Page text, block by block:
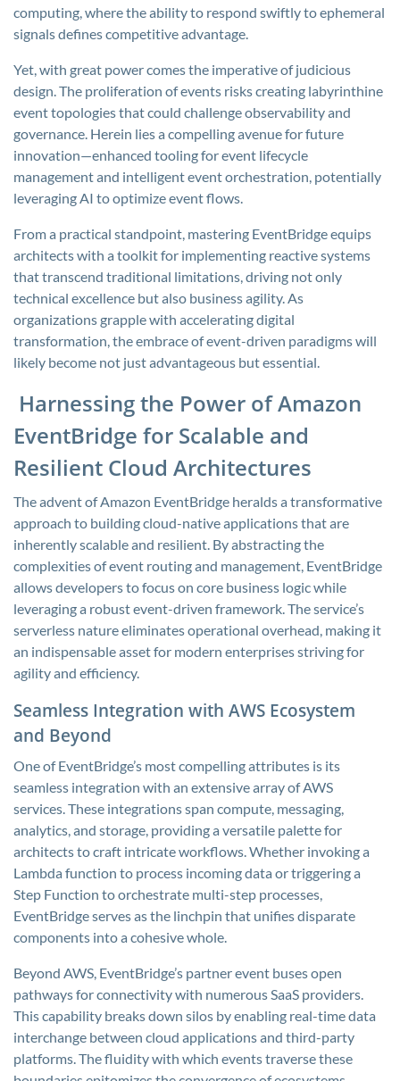
computing, where the ability to respond swiftly to ephemeral
signals defines competitive advantage.
Yet, with great power comes the imperative of judicious
design. The proliferation of events risks creating labyrinthine
event topologies that could challenge observability and
governance. Herein lies a compelling avenue for future
innovation—enhanced tooling for event lifecycle
management and intelligent event orchestration, potentially
leveraging AI to optimize event flows.
From a practical standpoint, mastering EventBridge equips
architects with a toolkit for implementing reactive systems
that transcend traditional limitations, driving not only
technical excellence but also business agility. As
organizations grapple with accelerating digital
transformation, the embrace of event-driven paradigms will
likely become not just advantageous but essential.
Harnessing the Power of Amazon
EventBridge for Scalable and
Resilient Cloud Architectures
The advent of Amazon EventBridge heralds a transformative
approach to building cloud-native applications that are
inherently scalable and resilient. By abstracting the
complexities of event routing and management, EventBridge
allows developers to focus on core business logic while
leveraging a robust event-driven framework. The service’s
serverless nature eliminates operational overhead, making it
an indispensable asset for modern enterprises striving for
agility and efficiency.
Seamless Integration with AWS Ecosystem
and Beyond
One of EventBridge’s most compelling attributes is its
seamless integration with an extensive array of AWS
services. These integrations span compute, messaging,
analytics, and storage, providing a versatile palette for
architects to craft intricate workflows. Whether invoking a
Lambda function to process incoming data or triggering a
Step Function to orchestrate multi-step processes,
EventBridge serves as the linchpin that unifies disparate
components into a cohesive whole.
Beyond AWS, EventBridge’s partner event buses open
pathways for connectivity with numerous SaaS providers.
This capability breaks down silos by enabling real-time data
interchange between cloud applications and third-party
platforms. The fluidity with which events traverse these